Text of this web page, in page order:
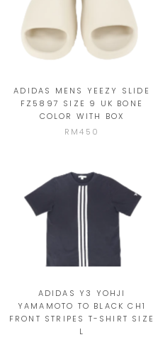
ADIDAS MENS YEEZY SLIDE
FZ5897 SIZE 9 UK BONE
COLOR WITH BOX
RM450
ADIDAS Y3 YOHJI
YAMAMOTO TO BLACK CH1
FRONT STRIPES T-SHIRT SIZE
L